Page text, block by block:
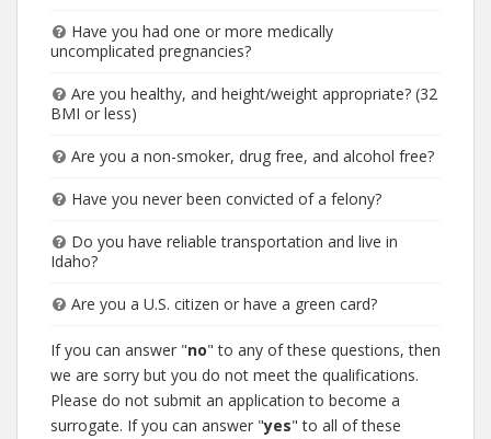
Have you had one or more medically
uncomplicated pregnancies?
Are you healthy, and height/weight appropriate? (32
BMI or less)
Are you a non-smoker, drug free, and alcohol free?
Have you never been convicted of a felony?
Do you have reliable transportation and live in
Idaho?
Are you a U.S. citizen or have a green card?
If you can answer "no" to any of these questions, then
we are sorry but you do not meet the qualifications.
Please do not submit an application to become a
surrogate. If you can answer "yes" to all of these